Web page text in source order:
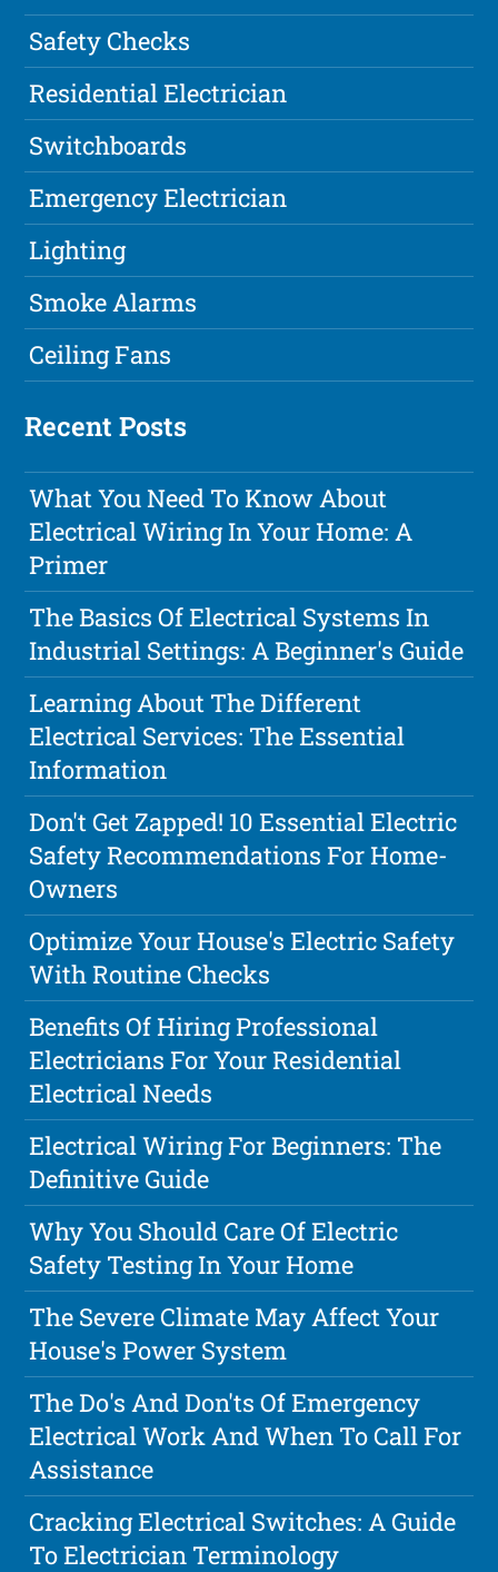
Safety Checks
Residential Electrician
Switchboards
Emergency Electrician
Lighting
Smoke Alarms
Ceiling Fans
Recent Posts
What You Need To Know About
Electrical Wiring In Your Home: A
Primer
The Basics Of Electrical Systems In
Industrial Settings: A Beginner's Guide
Learning About The Different
Electrical Services: The Essential
Information
Don't Get Zapped! 10 Essential Electric
Safety Recommendations For Home-
Owners
Optimize Your House's Electric Safety
With Routine Checks
Benefits Of Hiring Professional
Electricians For Your Residential
Electrical Needs
Electrical Wiring For Beginners: The
Definitive Guide
Why You Should Care Of Electric
Safety Testing In Your Home
The Severe Climate May Affect Your
House's Power System
The Do's And Don'ts Of Emergency
Electrical Work And When To Call For
Assistance
Cracking Electrical Switches: A Guide
To Electrician Terminology